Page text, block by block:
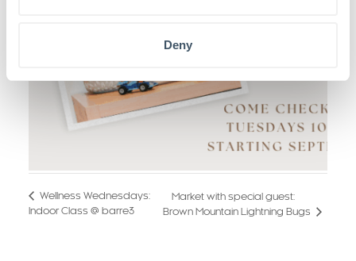
Deny
Wellness Wednesdays:
Indoor Class @ barre3
Market with special guest:
Brown Mountain Lightning Bugs